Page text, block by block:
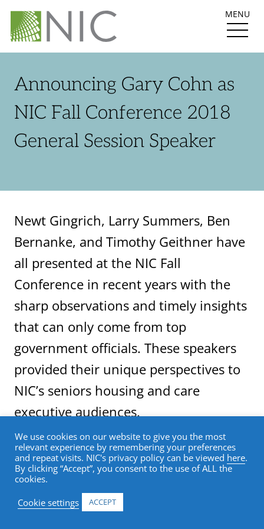
MENU
Announcing Gary Cohn as
NIC Fall Conference 2018
General Session Speaker
Newt Gingrich, Larry Summers, Ben
Bernanke, and Timothy Geithner have
all presented at the NIC Fall
Conference in recent years with the
sharp observations and timely insights
that can only come from top
government officials. These speakers
provided their unique perspectives to
NIC’s seniors housing and care
executive audiences.
This year’s upcoming conference continues
NIC’s tradition of featuring nationally
prominent speakers. NIC has announced
that the opening general session of the
2018 NIC Fall Conference will feature a
We use cookies on our website to give you the most
relevant experience by remembering your preferences
and repeat visits. NIC's privacy policy can be viewed here.
By clicking “Accept”, you consent to the use of ALL the
cookies.
Cookie settings
ACCEPT